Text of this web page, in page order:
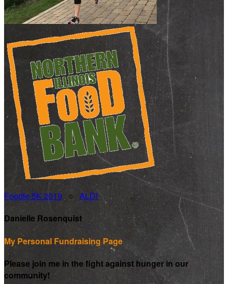
Foodie 5K 2019○ ALDI
Danielle Rosenquist
My Personal Fundraising Page
Please join me in the fight against hunger in our
community!